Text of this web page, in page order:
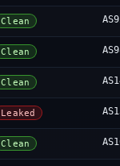
Clean
Clean
Clean
Leaked
Clean